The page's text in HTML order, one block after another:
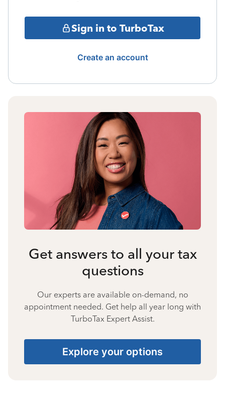
Sign in to TurboTax
Create an account
Get answers to all your tax
questions
Our experts are available on-demand, no
appointment needed. Get help all year long with
TurboTax Expert Assist.
Explore your options